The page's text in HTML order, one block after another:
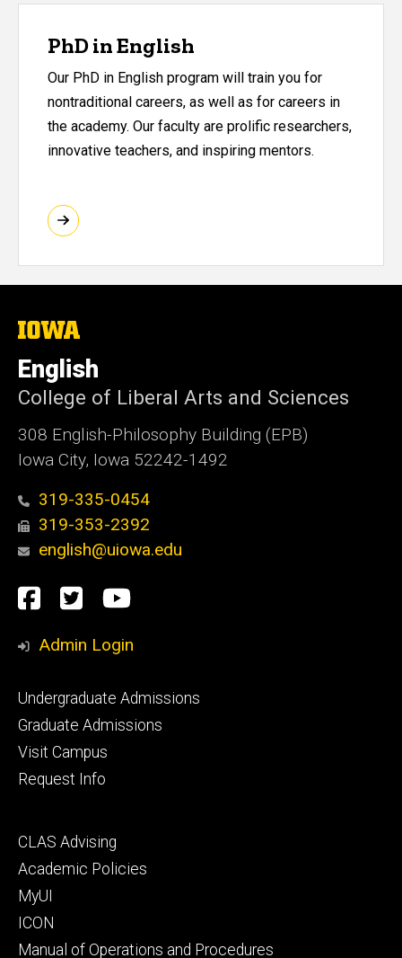
PhD in English
Our PhD in English program will train you for
nontraditional careers, as well as for careers in
the academy. Our faculty are prolific researchers,
innovative teachers, and inspiring mentors.
The
of
Iowa
English
College of Liberal Arts and Sciences
308 English-Philosophy Building (EPB)
Iowa City, Iowa 52242-1492
319-335-0454
319-353-2392
english@uiowa.edu
Social
Media
Facebook
TwitterYouTube
Admin Login
Footer
primary
Undergraduate Admissions
Graduate Admissions
Visit Campus
Request Info
Footer
secondary
CLAS Advising
Academic Policies
MyUI
ICON
Manual of Operations and Procedures